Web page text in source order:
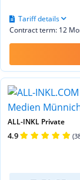
Contract term: 12
Tariff details
ALL-INKL Private
4.9